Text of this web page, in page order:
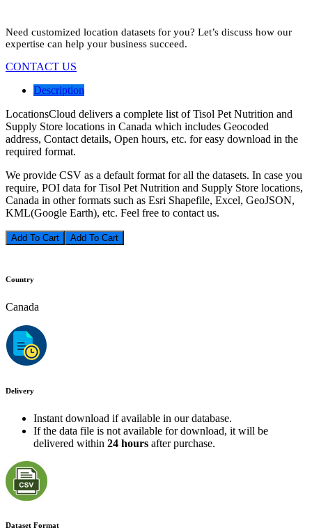
Need customized location datasets for you? Let’s discuss how our
expertise can help your business succeed.
CONTACT US
Description
LocationsCloud delivers a complete list of Tisol Pet Nutrition and
Supply Store locations in Canada which includes Geocoded
address, Contact details, Open hours, etc. for easy download in the
required format.
We provide CSV as a default format for all the datasets. In case you
require, POI data for Tisol Pet Nutrition and Supply Store locations,
Canada in other formats such as Esri Shapefile, Excel, GeoJSON,
KML(Google Earth), etc. Feel free to contact us.
Add To Cart
Country
Canada
Delivery
Instant download if available in our database.
If the data file is not available for download, it will be
delivered within 24 hours after purchase.
Dataset Format